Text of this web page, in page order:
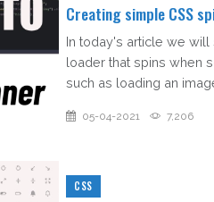
Creating simple CSS
In today's article we
loader that spins when
such as loading an
05-04-2021 7,206
CSS